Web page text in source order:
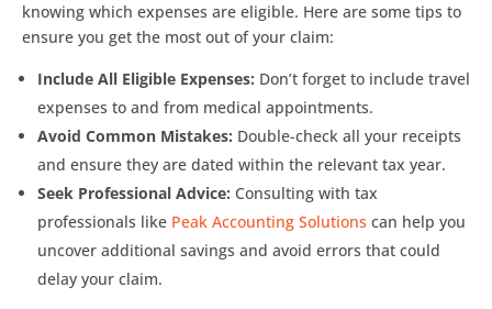
knowing which expenses are eligible. Here are some tips to
ensure you get the most out of your claim:
Include All Eligible Expenses: Don’t forget to include travel
expenses to and from medical appointments.
Avoid Common Mistakes: Double-check all your receipts
and ensure they are dated within the relevant tax year.
Seek Professional Advice: Consulting with tax
professionals like Peak Accounting Solutions can help you
uncover additional savings and avoid errors that could
delay your claim.